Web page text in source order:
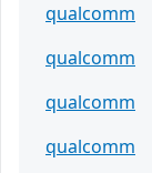
qualcomm
qualcomm
qualcomm
qualcomm